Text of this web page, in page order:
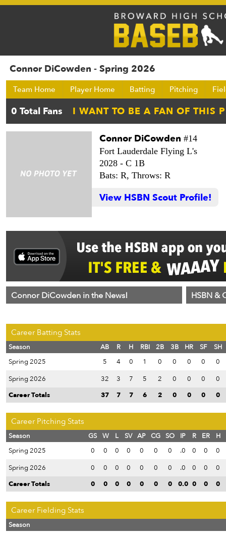
Connor DiCowden - Spring 2026
Team Home Player Home Batting Pitching
Connor DiCowden #14
Fort Lauderdale Flying L's
2028 - C 1B
Bats: R, Throws: R
View HSBN Scout Profile!
Connor DiCowden in the News! HSBN &
Career Batting Stats
Season AB R H RBI 2B 3B HR SF
SH
Spring 2025
5 4 0 1 0 0 0 0
0
Spring 2026
32 3 7 5 2 0 0 0
0
Career Totals
37 7 7 6 2 0 0 0 0
Career Pitching Stats
Season GS W L SV AP CG SO IP R ER
H
Spring 2025
0 0 0 0 0 0 0 .0 0 0
0
Spring 2026
0 0 0 0 0 0 0 .0 0 0
0
Career Totals
0 0 0 0 0 0 0 0.0 0 0 0
Career Fielding Stats
Season